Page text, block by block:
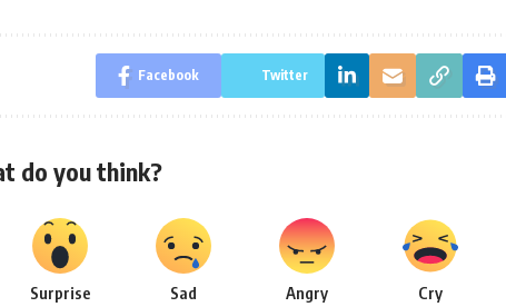
Facebook Twitter
do you think?
Surprise Sad Angry Cry